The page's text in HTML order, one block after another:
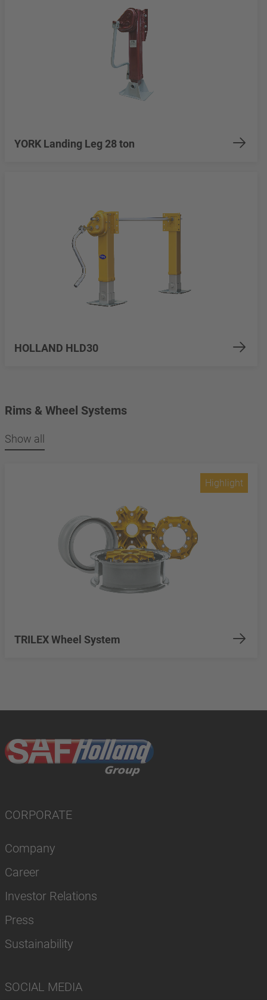
YORK Landing Leg 28 ton
HOLLAND HLD30
Rims & Wheel Systems
Show all
TRILEX Wheel System
Highlight
CORPORATE
Company
Career
Investor Relations
Press
Sustainability
SOCIAL MEDIA